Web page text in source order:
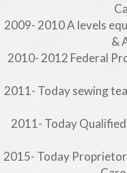
2009- 2010 A levels
&
2010- 2012 Federal
2011- Today sewing
2011- Today
2015- Today